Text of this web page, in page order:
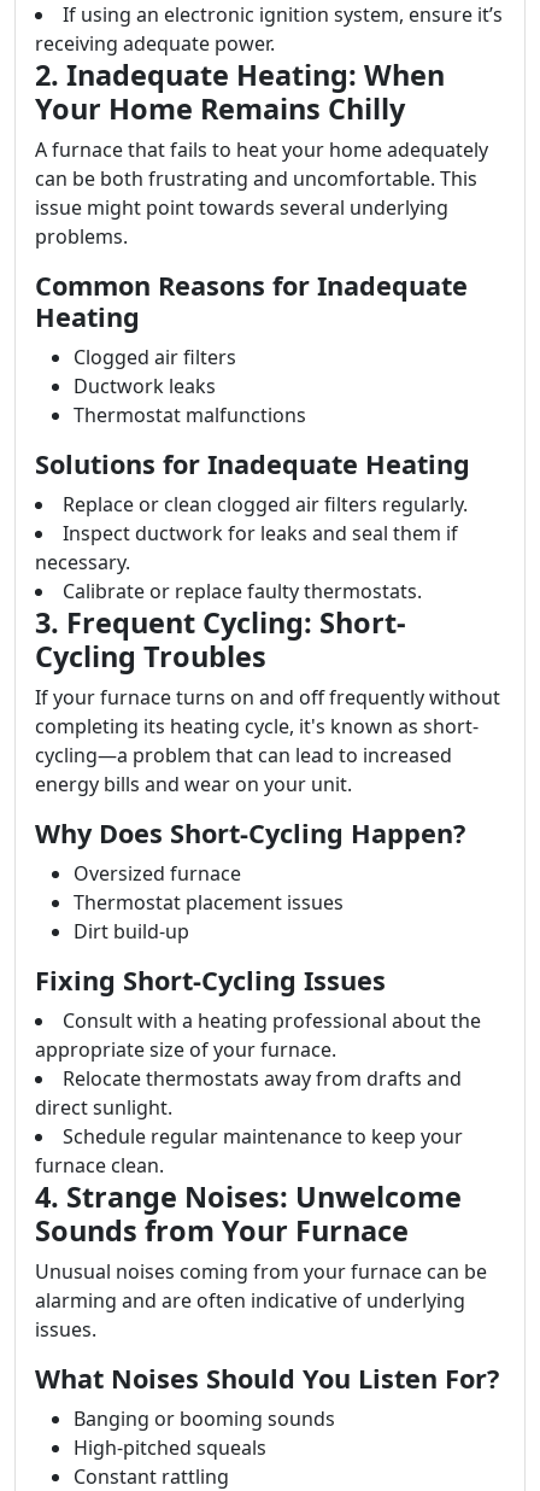
If using an electronic ignition system, ensure it’s
receiving adequate power.
2. Inadequate Heating: When
Your Home Remains Chilly
A furnace that fails to heat your home adequately
can be both frustrating and uncomfortable. This
issue might point towards several underlying
problems.
Common Reasons for Inadequate
Heating
Clogged air filters
Ductwork leaks
Thermostat malfunctions
Solutions for Inadequate Heating
Replace or clean clogged air filters regularly.
Inspect ductwork for leaks and seal them if
necessary.
Calibrate or replace faulty thermostats.
3. Frequent Cycling: Short-
Cycling Troubles
If your furnace turns on and off frequently without
completing its heating cycle, it's known as short-
cycling—a problem that can lead to increased
energy bills and wear on your unit.
Why Does Short-Cycling Happen?
Oversized furnace
Thermostat placement issues
Dirt build-up
Fixing Short-Cycling Issues
Consult with a heating professional about the
appropriate size of your furnace.
Relocate thermostats away from drafts and
direct sunlight.
Schedule regular maintenance to keep your
furnace clean.
4. Strange Noises: Unwelcome
Sounds from Your Furnace
Unusual noises coming from your furnace can be
alarming and are often indicative of underlying
issues.
What Noises Should You Listen For?
Banging or booming sounds
High-pitched squeals
Constant rattling